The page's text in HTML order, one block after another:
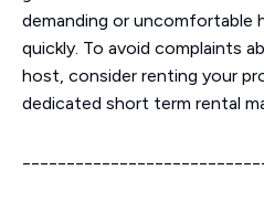
demanding or
quickly. To avoid complaints
host, consider renting your
dedicated short term rental